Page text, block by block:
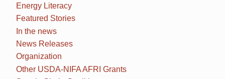
Energy Literacy
Featured Stories
In the news
News Releases
Organization
Other USDA-NIFA AFRI Grants